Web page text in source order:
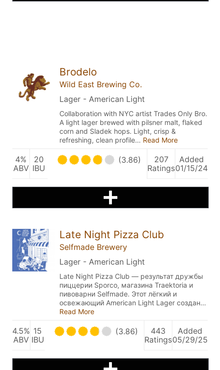
Brodelo
Wild East Brewing Co.
Lager - American Light
Collaboration with NYC artist Trades Only Bro.
A light lager brewed with pilsner malt, flaked
corn and Sladek hops. Light, crisp &
refreshing, clean profile… Read More
4%
ABV
20
IBU
(3.86)
207
Ratings
Added
01/15/24
Late Night Pizza Club
Selfmade Brewery
Lager - American Light
Late Night Pizza Club — результат дружбы
пиццерии Sporco, магазина Traektoria и
пивоварни Selfmade. Этот лёгкий и
освежающий American Light Lager создан…
Read More
4.5%
ABV
15
IBU
(3.86)
443
Ratings
Added
05/29/25